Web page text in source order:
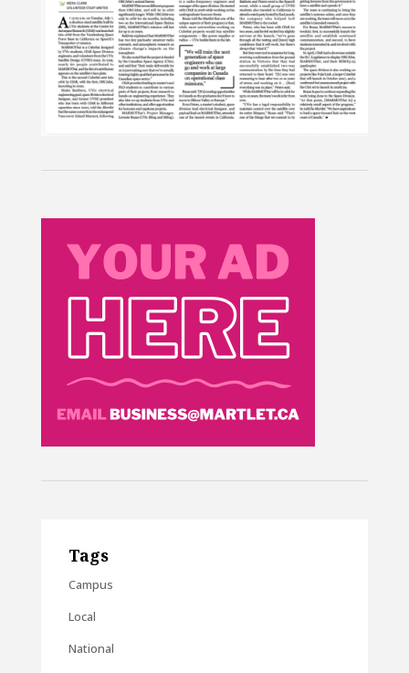
Tags
Campus
Local
National